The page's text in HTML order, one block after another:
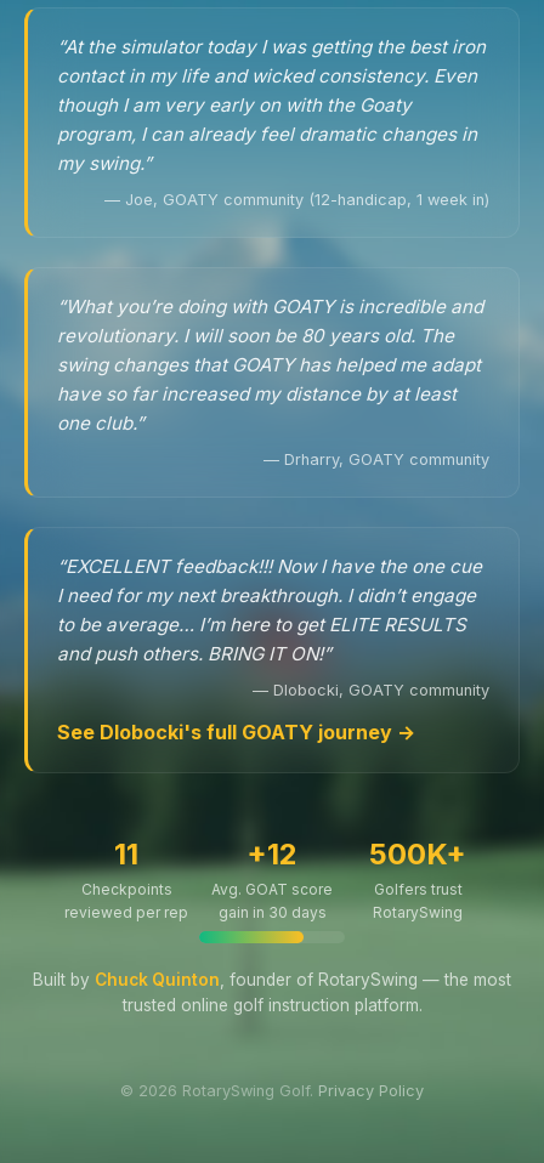
“At the simulator today I was getting the best iron
contact in my life and wicked consistency. Even
though I am very early on with the Goaty
program, I can already feel dramatic changes in
my swing.”
— Joe, GOATY community (12-handicap, 1 week in)
“What you’re doing with GOATY is incredible and
revolutionary. I will soon be 80 years old. The
swing changes that GOATY has helped me adapt
have so far increased my distance by at least
one club.”
— Drharry, GOATY community
“EXCELLENT feedback!!! Now I have the one cue
I need for my next breakthrough. I didn’t engage
to be average… I’m here to get ELITE RESULTS
and push others. BRING IT ON!”
— Dlobocki, GOATY community
See Dlobocki's full GOATY journey →
11
Checkpoints
reviewed per rep
+12
Avg. GOAT score
gain in 30 days
500K+
Golfers trust
RotarySwing
Built by Chuck Quinton , founder of RotarySwing — the most
trusted online golf instruction platform.
© 2026 RotarySwing Golf. Privacy Policy